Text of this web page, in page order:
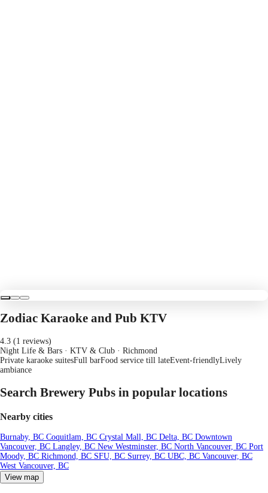
Zodiac Karaoke and Pub KTV
4.3 (1 reviews)
Night Life & Bars · KTV & Club · Richmond
Private karaoke suitesFull barFood service till lateEvent-friendlyLively
ambiance
Search Brewery Pubs in popular locations
Nearby cities
Burnaby, BC Coquitlam, BC Crystal Mall, BC Delta, BC Downtown
Vancouver, BC Langley, BC New Westminster, BC North Vancouver, BC Port
Moody, BC Richmond, BC SFU, BC Surrey, BC UBC, BC Vancouver, BC
West Vancouver, BC
View map